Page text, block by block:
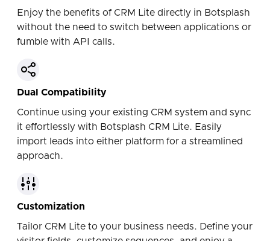
Enjoy the benefits of CRM Lite directly in Botsplash
without the need to switch between applications or
fumble with API calls.
Dual Compatibility
Continue using your existing CRM system and sync
it effortlessly with Botsplash CRM Lite. Easily
import leads into either platform for a streamlined
approach.
Customization
Tailor CRM Lite to your business needs. Define your